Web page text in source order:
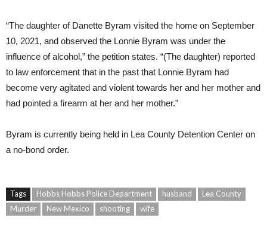
“The daughter of Danette Byram visited the home on September
10, 2021, and observed the Lonnie Byram was under the
influence of alcohol,” the petition states. “(The daughter) reported
to law enforcement that in the past that Lonnie Byram had
become very agitated and violent towards her and her mother and
had pointed a firearm at her and her mother.”
Byram is currently being held in Lea County Detention Center on
a no-bond order.
Tags Hobbs Hobbs Police Department husband
Lea County
Murder
New Mexico shooting wife